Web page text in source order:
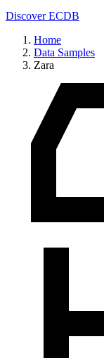
Discover ECDB
Home
Data Samples
Zara